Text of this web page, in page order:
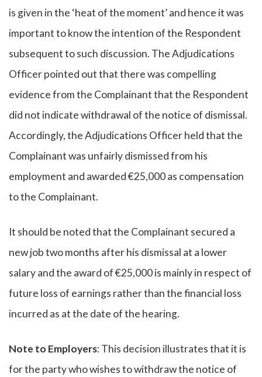
is given in the ‘heat of the moment’ and hence it was
important to know the intention of the Respondent
subsequent to such discussion. The Adjudications
Officer pointed out that there was compelling
evidence from the Complainant that the Respondent
did not indicate withdrawal of the notice of dismissal.
Accordingly, the Adjudications Officer held that the
Complainant was unfairly dismissed from his
employment and awarded €25,000 as compensation
to the Complainant.
It should be noted that the Complainant secured a
new job two months after his dismissal at a lower
salary and the award of €25,000 is mainly in respect of
future loss of earnings rather than the financial loss
incurred as at the date of the hearing.
Note to Employers: This decision illustrates that it is
for the party who wishes to withdraw the notice of